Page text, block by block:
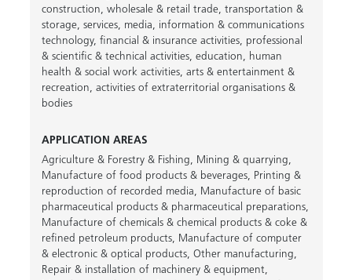
construction, wholesale & retail trade, transportation &
storage, services, media, information & communications
technology, financial & insurance activities, professional
& scientific & technical activities, education, human
health & social work activities, arts & entertainment &
recreation, activities of extraterritorial organisations &
bodies
APPLICATION AREAS
Agriculture & Forestry & Fishing, Mining & quarrying,
Manufacture of food products & beverages, Printing &
reproduction of recorded media, Manufacture of basic
pharmaceutical products & pharmaceutical preparations,
Manufacture of chemicals & chemical products & coke &
refined petroleum products, Manufacture of computer
& electronic & optical products, Other manufacturing,
Repair & installation of machinery & equipment,